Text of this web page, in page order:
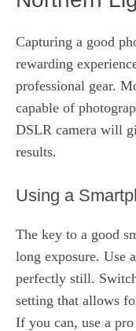
Capturing a good
rewarding
professional gear.
capable of
DSLR camera will
results.
Using a
The key to a good
long exposure. Use
perfectly still.
setting that allows
If you can, use a